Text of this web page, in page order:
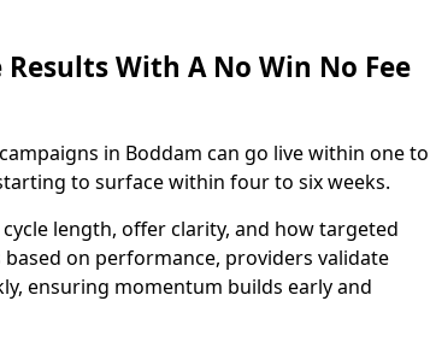
With A No Win No Fee
in Boddam can go live within one to
to surface within four to six weeks.
length, offer clarity, and how targeted
on performance, providers validate
ensuring momentum builds early and